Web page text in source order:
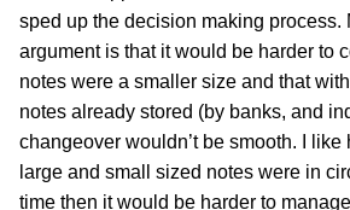
sped up the decision making process.
argument is that it would be harder to
notes were a smaller size and that
notes already stored (by banks, and
changeover wouldn’t be smooth. I like
large and small sized notes were in
time then it would be harder to